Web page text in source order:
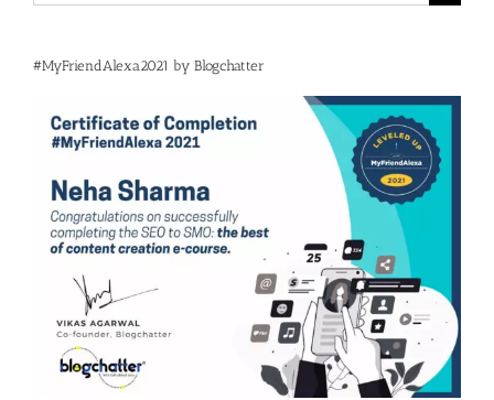
for:
#MyFriendAlexa2021 by Blogchatter